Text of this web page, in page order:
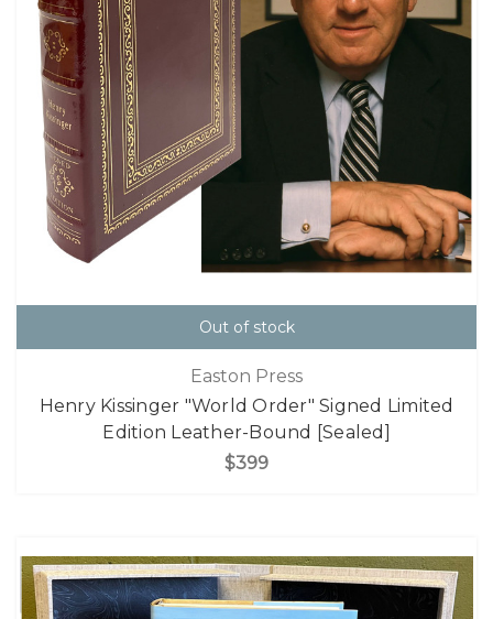
Out of stock
Easton Press
Henry Kissinger "World Order" Signed Limited
Edition Leather-Bound [Sealed]
$399